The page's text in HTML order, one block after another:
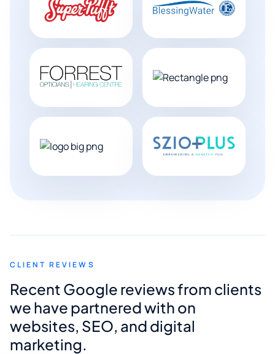
CLIENT REVIEWS
Recent Google reviews from clients
we have partnered with on
websites, SEO, and digital
marketing.